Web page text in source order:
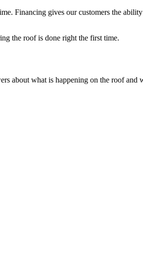
Financing gives our customers the
the roof is done right the first time.
about what is happening on the roof and